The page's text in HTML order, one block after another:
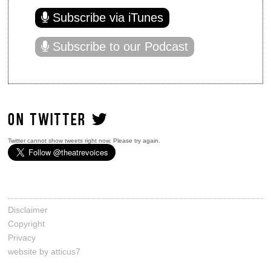
Subscribe via iTunes
Subscribe to our Podcast
ON TWITTER
Twitter cannot show tweets right now. Please try again.
Disclaimer
Copyright
Privacy
website by atticus7